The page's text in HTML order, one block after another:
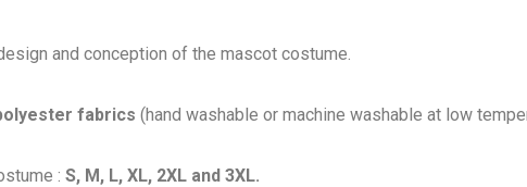
and conception of the mascot costume.
fabrics (hand washable or machine washable at low
: S, M, L, XL, 2XL and 3XL.